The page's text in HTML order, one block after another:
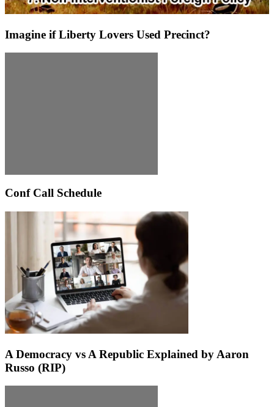
Imagine if Liberty Lovers Used Precinct?
Conf Call Schedule
A Democracy vs A Republic Explained by Aaron
Russo (RIP)